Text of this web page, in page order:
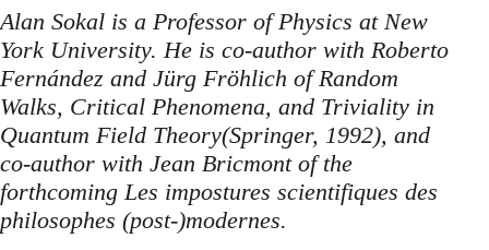
Alan Sokal is a Professor of Physics at New
York University. He is co-author with Roberto
Fernández and Jürg Fröhlich of Random
Walks, Critical Phenomena, and Triviality in
Quantum Field Theory(Springer, 1992), and
co-author with Jean Bricmont of the
forthcoming Les impostures scientifiques des
philosophes (post-)modernes.